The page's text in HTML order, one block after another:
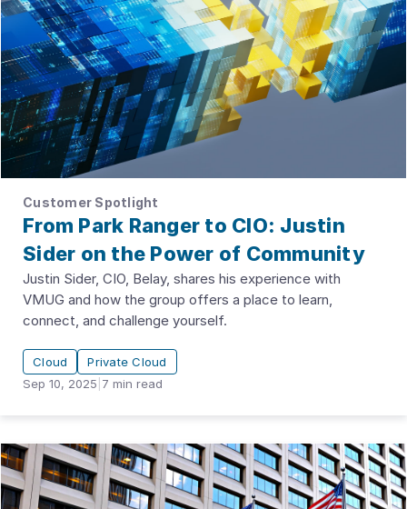
Customer Spotlight
From Park Ranger to CIO: Justin
Sider on the Power of Community
Justin Sider, CIO, Belay, shares his experience with
VMUG and how the group offers a place to learn,
connect, and challenge yourself.
Cloud
Private Cloud
Sep 10, 2025 7 min read